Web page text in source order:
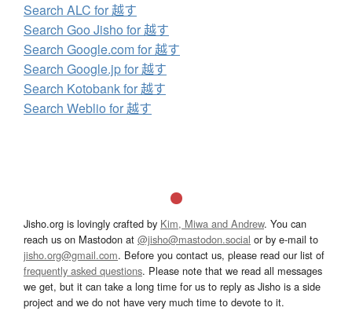
Search ALC for 越す
Search Goo Jisho for 越す
Search Google.com for 越す
Search Google.jp for 越す
Search Kotobank for 越す
Search Weblio for 越す
Jisho.org is lovingly crafted by Kim, Miwa and Andrew. You can
reach us on Mastodon at @jisho@mastodon.social or by e-mail to
jisho.org@gmail.com. Before you contact us, please read our list of
frequently asked questions. Please note that we read all messages
we get, but it can take a long time for us to reply as Jisho is a side
project and we do not have very much time to devote to it.